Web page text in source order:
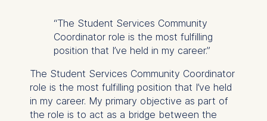
“The Student Services Community
Coordinator role is the most fulfilling
position that I’ve held in my career.”
The Student Services Community Coordinator
role is the most fulfilling position that I’ve held
in my career. My primary objective as part of
the role is to act as a bridge between the